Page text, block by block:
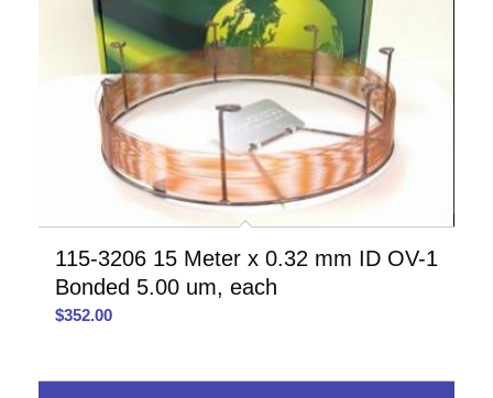
115-3206 15 Meter x 0.32 mm ID OV-1
Bonded 5.00 um, each
$352.00